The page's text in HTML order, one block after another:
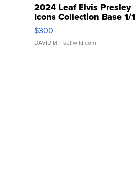
2024 Leaf Elvis Presley
Icons Collection Base 1/1
SSP Clear ...
$300
DAVID M. | sellwild.com